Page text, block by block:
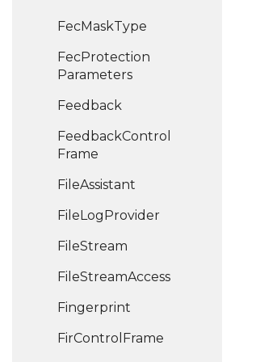
FecMaskType
FecProtection
Parameters
Feedback
FeedbackControl
Frame
FileAssistant
FileLogProvider
FileStream
FileStreamAccess
Fingerprint
FirControl Frame